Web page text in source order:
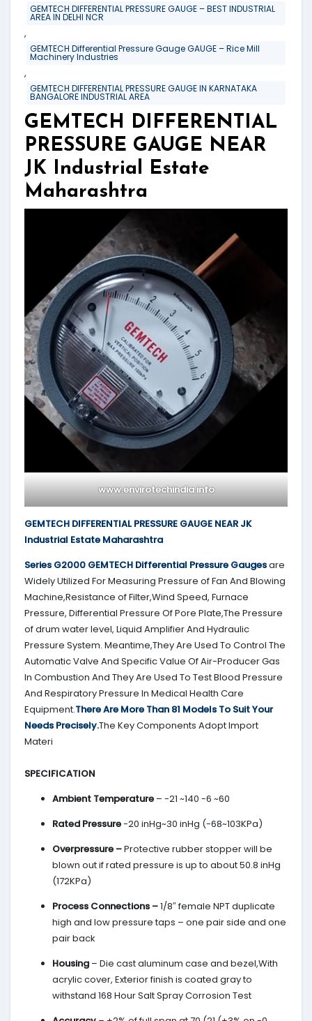
GEMTECH DIFFERENTIAL PRESSURE GAUGE – BEST INDUSTRIAL
AREA IN DELHI NCR
,
GEMTECH Differential Pressure Gauge GAUGE – Rice Mill
Machinery Industries
,
GEMTECH DIFFERENTIAL PRESSURE GAUGE IN KARNATAKA
BANGALORE INDUSTRIAL AREA
GEMTECH DIFFERENTIAL
PRESSURE GAUGE NEAR
JK Industrial Estate
Maharashtra
www.envirotechindia.info
GEMTECH DIFFERENTIAL PRESSURE GAUGE NEAR JK
Industrial Estate Maharashtra
Series G2000 GEMTECH Differential Pressure Gaugesare
Widely Utilized For Measuring Pressure of Fan And Blowing
Machine,Resistance of Filter,Wind Speed, Furnace
Pressure, Differential Pressure Of Pore Plate,The Pressure
of drum water level, Liquid Amplifier And Hydraulic
Pressure System. Meantime,They Are Used To Control The
Automatic Valve And Specific Value Of Air-Producer Gas
In Combustion And They Are Used To Test Blood Pressure
And Respiratory Pressure In Medical Health Care
Equipment.There Are More Than 81 Models To Suit Your
Needs Precisely.The Key Components Adopt Import
Materi
SPECIFICATION
Ambient Temperature – -21 ~140 -6 ~60
Rated Pressure-20 inHg~30 inHg (-68~103KPa)
Overpressure –Protective rubber stopper will be
blown out if rated pressure is up to about 50.8 inHg
(172KPa)
Process Connections –1/8″ female NPT duplicate
high and low pressure taps – one pair side and one
pair back
Housing – Die cast aluminum case and bezel,With
acrylic cover, Exterior finish is coated gray to
withstand 168 Hour Salt Spray Corrosion Test